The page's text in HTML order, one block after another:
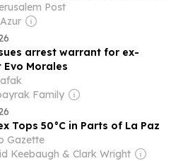
LAPost
arrest warrant for ex-
Morales
Family
Tops 50°C in Parts of La Paz
Gazette
Keebaugh & Clark Wright